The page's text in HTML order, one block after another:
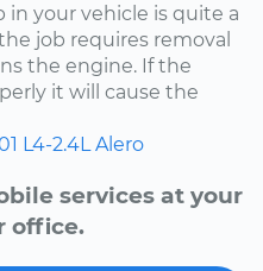
your vehicle is quite a
job requires removal
the engine. If the
it will cause the
L4-2.4L Alero
services at your
office.